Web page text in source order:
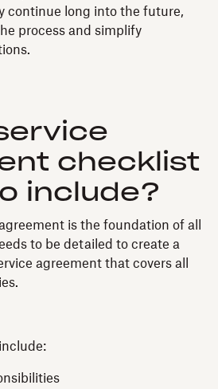
continue long into the future,
process and simplify
checklist
include?
is the foundation of all
to be detailed to create a
agreement that covers all